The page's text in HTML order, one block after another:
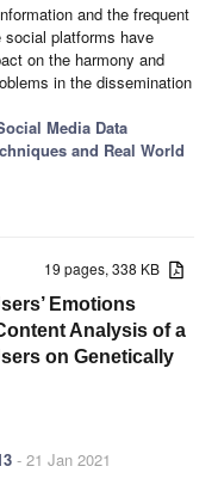
and the frequent
platforms have
on the harmony and
in the dissemination
Media Data
and Real World
19 pages, 338 KB
Emotions
Analysis of a
on Genetically
- 21 Jan 2021